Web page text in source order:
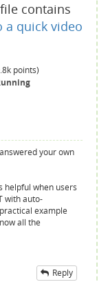
contains
a quick video
points)
your own
helpful when users
with auto-
example
all the
Reply